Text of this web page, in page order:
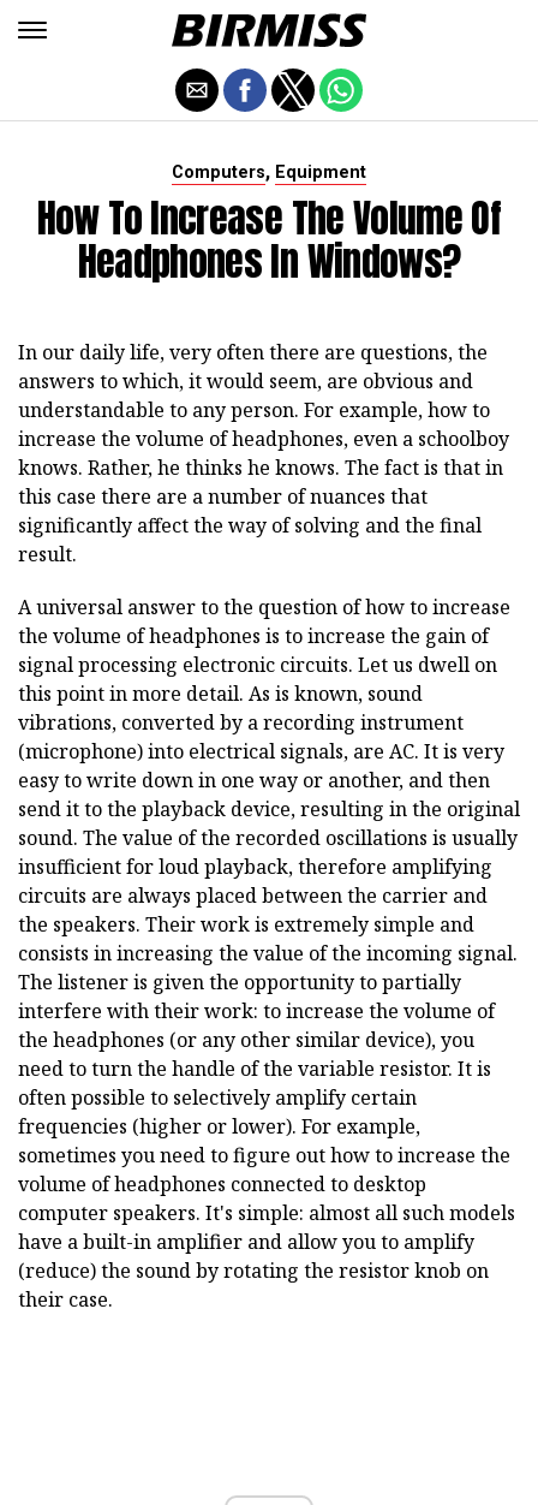
Computers, Equipment
How To Increase The Volume Of
Headphones In Windows?
In our daily life, very often there are questions, the
answers to which, it would seem, are obvious and
understandable to any person. For example, how to
increase the volume of headphones, even a schoolboy
knows. Rather, he thinks he knows. The fact is that in
this case there are a number of nuances that
significantly affect the way of solving and the final
result.
A universal answer to the question of how to increase
the volume of headphones is to increase the gain of
signal processing electronic circuits. Let us dwell on
this point in more detail. As is known, sound
vibrations, converted by a recording instrument
(microphone) into electrical signals, are AC. It is very
easy to write down in one way or another, and then
send it to the playback device, resulting in the original
sound. The value of the recorded oscillations is usually
insufficient for loud playback, therefore amplifying
circuits are always placed between the carrier and
the speakers. Their work is extremely simple and
consists in increasing the value of the incoming signal.
The listener is given the opportunity to partially
interfere with their work: to increase the volume of
the headphones (or any other similar device), you
need to turn the handle of the variable resistor. It is
often possible to selectively amplify certain
frequencies (higher or lower). For example,
sometimes you need to figure out how to increase the
volume of headphones connected to desktop
computer speakers. It's simple: almost all such models
have a built-in amplifier and allow you to amplify
(reduce) the sound by rotating the resistor knob on
their case.